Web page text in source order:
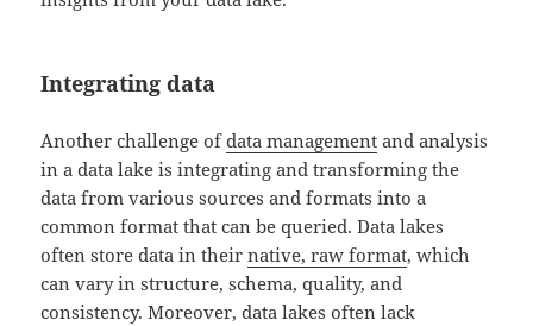
Integrating data
Another challenge ofdata management and analysis
in a data lake is integrating and transforming the
data from various sources and formats into a
common format that can be queried. Data lakes
often store data in theirnative, raw format, which
can vary in structure, schema, quality, and
consistency. Moreover, data lakes often lack